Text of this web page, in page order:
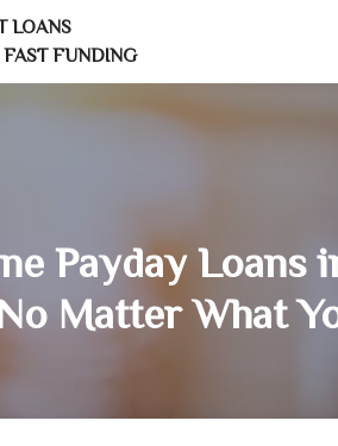
LOANS
FAST FUNDING
Payday Loans
Matter What